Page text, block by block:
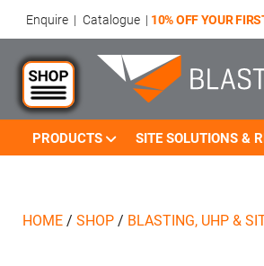
Enquire | Catalogue | 10% OFF YOUR
PRODUCTS SITE SOLUTIONS &
HOME/ SHOP/ BLASTING, UHP &